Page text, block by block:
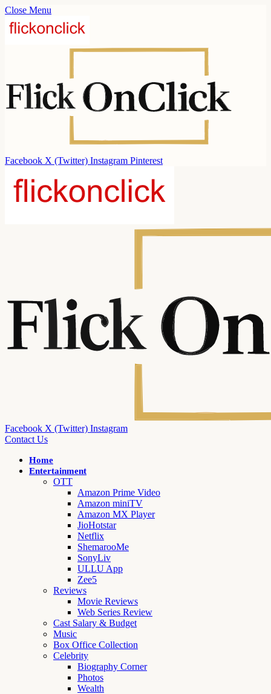
Close Menu
Facebook X (Twitter) Instagram Pinterest
Facebook X (Twitter) Instagram
Contact Us
Home
Entertainment
OTT
Amazon Prime Video
Amazon miniTV
Amazon MX Player
JioHotstar
Netflix
ShemarooMe
SonyLiv
ULLU App
Zee5
Reviews
Movie Reviews
Web Series Review
Cast Salary & Budget
Music
Box Office Collection
Celebrity
Biography Corner
Photos
Wealth